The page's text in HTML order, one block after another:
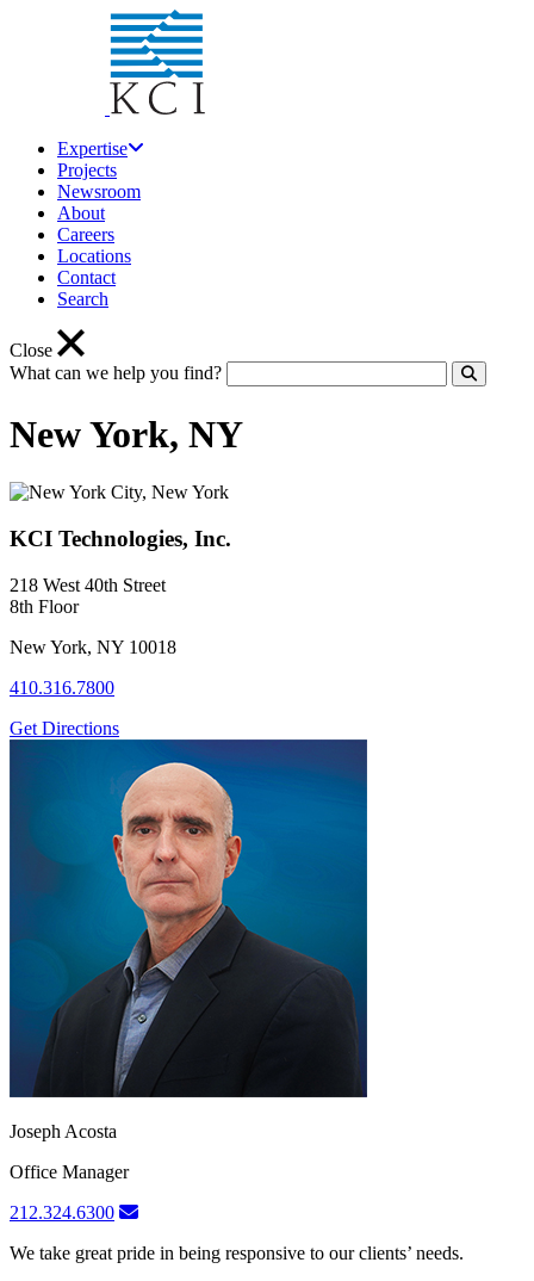
Expertise
Projects
Newsroom
About
Careers
Locations
Contact
Search
Close
What can we help you find?
New York, NY
KCI Technologies, Inc.
218 West 40th Street
8th Floor
New York, NY 10018
410.316.7800
Get Directions
Joseph Acosta
Office Manager
212.324.6300
We take great pride in being responsive to our clients’ needs.